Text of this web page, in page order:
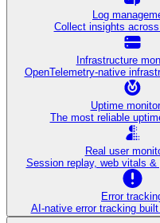
Log
Collect insights
Infrastructure
OpenTelemetry-native
Uptime
The most reliable
Real user
Session replay, web vitals
Error
AI‑native error tracking